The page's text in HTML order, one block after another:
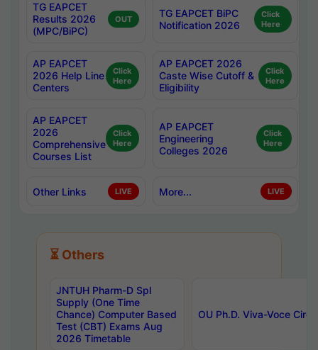
TG EAPCET
Results 2026
(MPC/BiPC)
OUT
TG EAPCET BiPC
Notification 2026
Click
Here
AP EAPCET
2026 Help Line
Centers
Click
Here
AP EAPCET 2026
Caste Wise Cutoff &
Eligibility
Click
Here
AP EAPCET
2026
Comprehensive
Courses List
Click
Here
AP EAPCET
Engineering
Colleges 2026
Click
Here
Other Links LIVE More... LIVE
⏳ Others
JNTUH Pharm-D Spl
Supply (One Time
Chance) Computer Based
Test (CBT) Exams Aug
2026 Timetable
OU Ph.D. Viva-Voce